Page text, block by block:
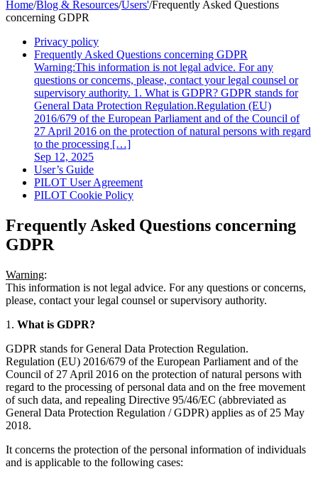
Home/Blog & Resources/Users'/Frequently Asked Questions
concerning GDPR
Privacy policy
Frequently Asked Questions concerning GDPR
Warning:This information is not legal advice. For any
questions or concerns, please, contact your legal counsel or
supervisory authority. 1. What is GDPR? GDPR stands for
General Data Protection Regulation.Regulation (EU)
2016/679 of the European Parliament and of the Council of
27 April 2016 on the protection of natural persons with regard
to the processing […]
Sep 12, 2025
User’s Guide
PILOT User Agreement
PILOT Cookie Policy
Frequently Asked Questions concerning
GDPR
Warning:
This information is not legal advice. For any questions or concerns,
please, contact your legal counsel or supervisory authority.
1. What is GDPR?
GDPR stands for General Data Protection Regulation.
Regulation (EU) 2016/679 of the European Parliament and of the
Council of 27 April 2016 on the protection of natural persons with
regard to the processing of personal data and on the free movement
of such data, and repealing Directive 95/46/EC (abbreviated as
General Data Protection Regulation / GDPR) applies as of 25 May
2018.
It concerns the protection of the personal information of individuals
and is applicable to the following cases: